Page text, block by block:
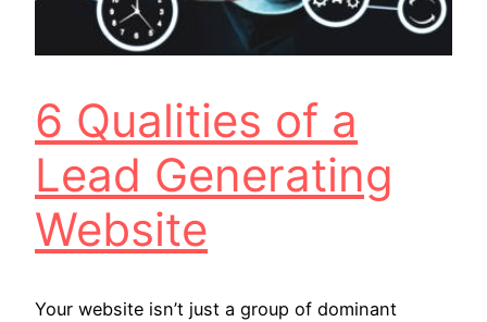
6 Qualities of a
Lead Generating
Website
Your website isn’t just a group of dominant